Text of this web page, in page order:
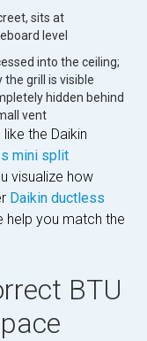
sits at
level
into the ceiling;
the grill is visible
hidden behind
vent
the Daikin
mini split
visualize how
Daikin ductless
help you match the
BTU